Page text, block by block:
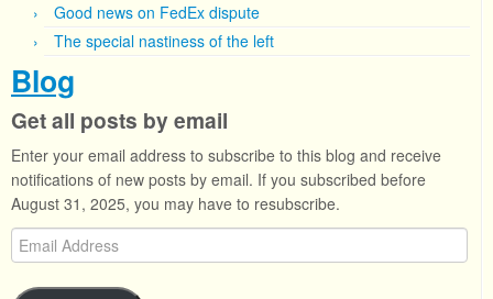
Good news on FedEx dispute
The special nastiness of the left
Blog
Get all posts by email
Enter your email address to subscribe to this blog and receive
notifications of new posts by email. If you subscribed before
August 31, 2025, you may have to resubscribe.
Email
Address